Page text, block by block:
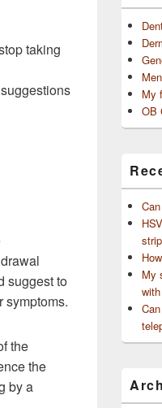
taking
suggest to
symptoms.
the
the
by a
My
OB
My